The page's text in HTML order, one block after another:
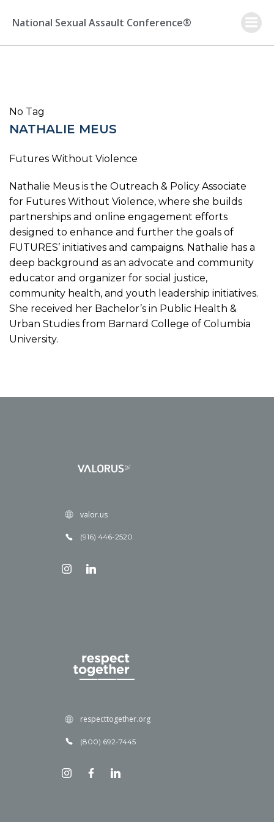
to
National Sexual Assault Conference®
No Tag
NATHALIE MEUS
Futures Without Violence
Nathalie Meus is the Outreach & Policy Associate
for Futures Without Violence, where she builds
partnerships and online engagement efforts
designed to enhance and further the goals of
FUTURES’ initiatives and campaigns. Nathalie has a
deep background as an advocate and community
educator and organizer for social justice,
community health, and youth leadership initiatives.
She received her Bachelor’s in Public Health &
Urban Studies from Barnard College of Columbia
University.
valor.us
(916) 446-2520
respecttogether.org
(800) 692-7445